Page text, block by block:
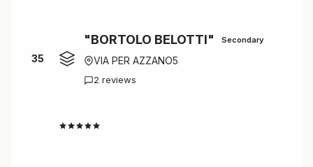
35
"BORTOLO BELOTTI" Secondary
VIA PER AZZANO5
2 reviews